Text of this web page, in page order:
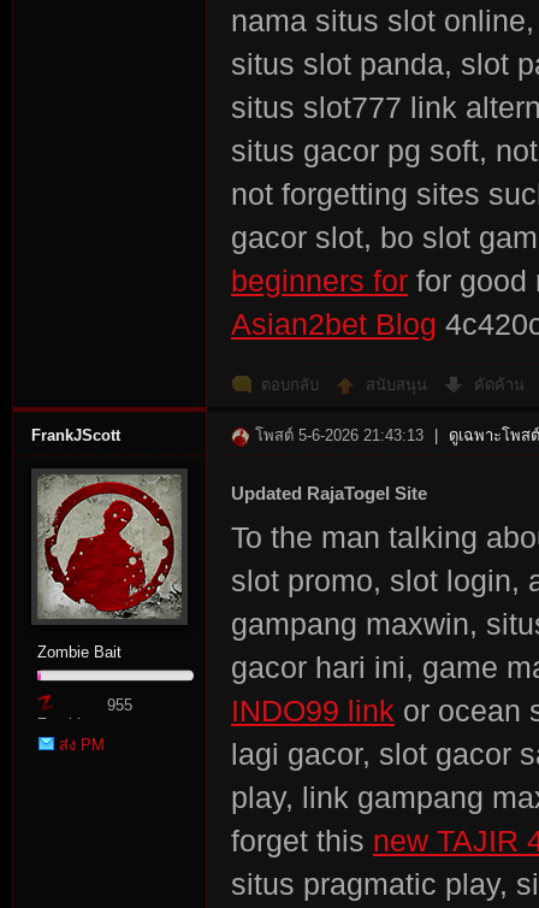
nama situs slot
situs slot panda, slot
situs slot777 link
situs gacor pg soft,
not forgetting sites
gacor slot, bo slot
beginners for for good
Asian2bet Blog
ตอบกลับ สนับสนุน คัดค้าน
FrankJScott
Zombie Bait
Zombie
Point
955
ส่ง PM
โพสต์ 5-6-2026 21:43:13 ดูเฉพาะโพส
Updated RajaTogel Site
To the man talking
slot promo, slot login,
gampang maxwin,
gacor hari ini, game
INDO99 link or ocean
lagi gacor, slot gacor
play, link gampang
forget this new TAJIR
situs pragmatic play,